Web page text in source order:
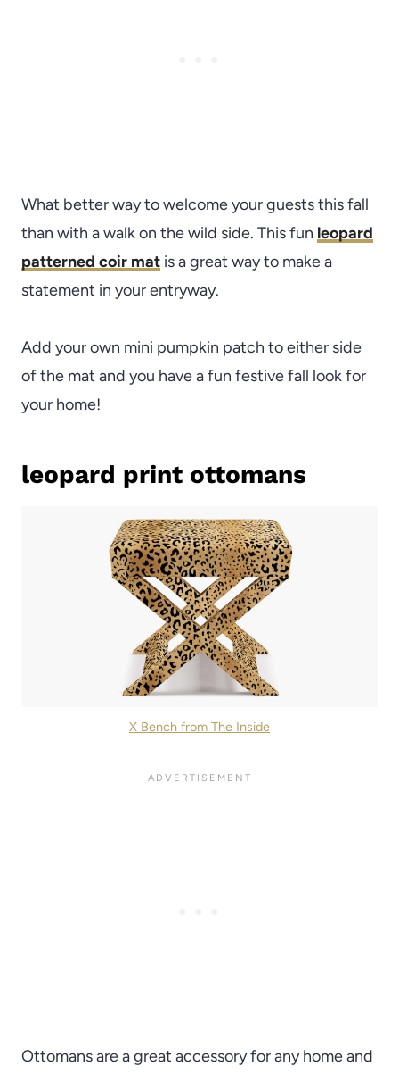
What better way to welcome your guests this fall
than with a walk on the wild side. This fun leopard
patterned coir mat is a great way to make a
statement in your entryway.
Add your own mini pumpkin patch to either side
of the mat and you have a fun festive fall look for
your home!
leopard print ottomans
X Bench from The Inside
Ottomans are a great accessory for any home and